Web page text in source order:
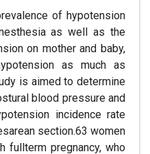
of hypotension
as well as the
on mother and baby,
as much as
is aimed to determine
blood pressure and
incidence rate
section.63 women
fullterm pregnancy, who